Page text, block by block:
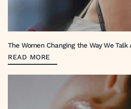
The Women Changing the Way We Talk
READ MORE